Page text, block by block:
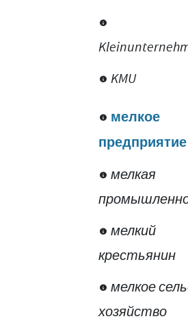
KMU
мелкое
предприятие
мелкая
мелкий
крестьянин
мелкое
хозяйство